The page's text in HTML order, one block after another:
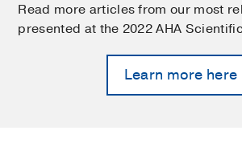
Read more articles from our most
presented at the 2022 AHA
Learn more here